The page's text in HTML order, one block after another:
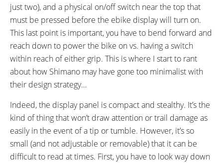
just two), and a physical on/off switch near the top that
must be pressed before the ebike display will turn on.
This last point is important, you have to bend forward and
reach down to power the bike on vs. having a switch
within reach of either grip. This is where I start to rant
about how Shimano may have gone too minimalist with
their design strategy…
Indeed, the display panel is compact and stealthy. It’s the
kind of thing that won’t draw attention or trail damage as
easily in the event of a tip or tumble. However, it’s so
small (and not adjustable or removable) that it can be
difficult to read at times. First, you have to look way down